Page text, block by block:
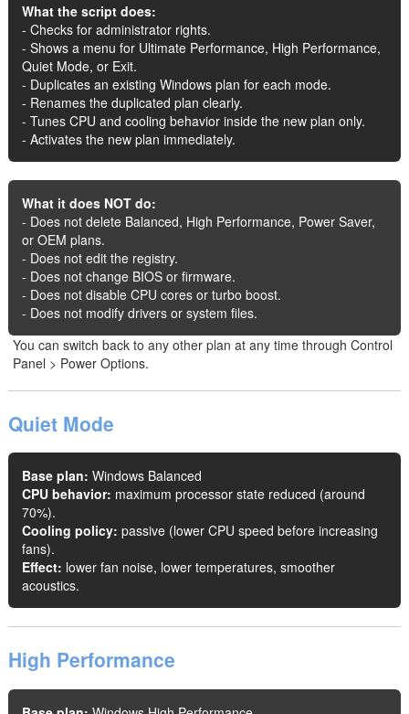
What the script does:
- Checks for administrator rights.
- Shows a menu for Ultimate Performance, High Performance,
Quiet Mode, or Exit.
- Duplicates an existing Windows plan for each mode.
- Renames the duplicated plan clearly.
- Tunes CPU and cooling behavior inside the new plan only.
- Activates the new plan immediately.
What it does NOT do:
- Does not delete Balanced, High Performance, Power Saver,
or OEM plans.
- Does not edit the registry.
- Does not change BIOS or firmware.
- Does not disable CPU cores or turbo boost.
- Does not modify drivers or system files.
You can switch back to any other plan at any time through Control
Panel > Power Options.
Quiet Mode
Base plan: Windows Balanced
CPU behavior: maximum processor state reduced (around
70%).
Cooling policy: passive (lower CPU speed before increasing
fans).
Effect: lower fan noise, lower temperatures, smoother
acoustics.
High Performance